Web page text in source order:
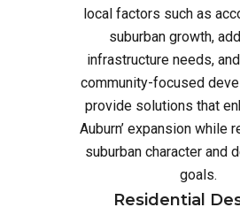
local factors such as
suburban growth,
infrastructure needs,
community-focused
provide solutions that
Auburn’ expansion while
suburban character and
goals.
Residential